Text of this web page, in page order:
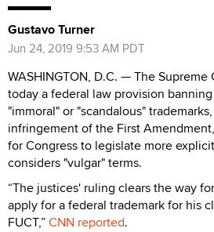
Gustavo Turner
Jun 24, 2019 9:53 AM PDT
WASHINGTON, D.C. — The
today a federal law provision
"immoral" or "scandalous"
infringement of the First
for Congress to legislate more
considers "vulgar" terms.
“The justices' ruling clears the way
apply for a federal trademark for his
FUCT,”CNN reported.